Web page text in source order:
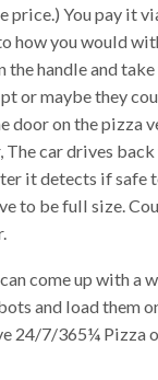
price.) You pay it
how you would
the handle and
or maybe they
door on the pizza
The car drives
it detects if safe
to be full size.
come up with a
and load them
24/7/365¼ Pizza